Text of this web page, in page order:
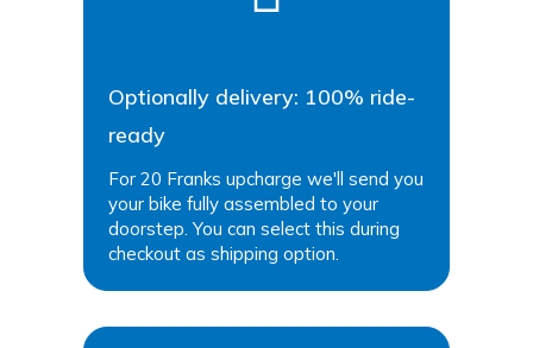
Optionally delivery: 100% ride-
ready
For 20 Franks upcharge we'll send you
your bike fully assembled to your
doorstep. You can select this during
checkout as shipping option.